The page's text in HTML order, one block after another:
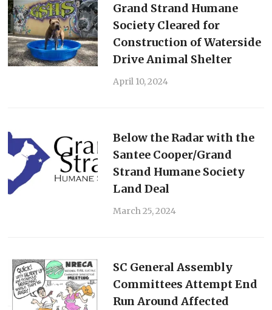
Grand Strand Humane
Society Cleared for
Construction of Waterside
Drive Animal Shelter
April 10, 2024
Below the Radar with the
Santee Cooper/Grand
Strand Humane Society
Land Deal
March 25, 2024
SC General Assembly
Committees Attempt End
Run Around Affected